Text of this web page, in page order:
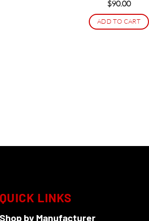
$90.00
ADD TO CART
QUICK LINKS
Shop by Manufacturer